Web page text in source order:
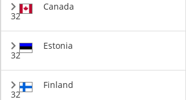
32
Canada
32
Estonia
32
Finland